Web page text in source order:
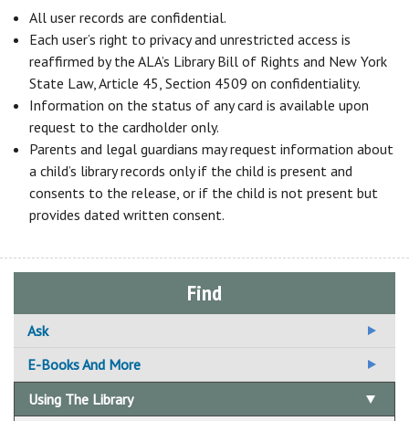
All user records are confidential.
Each user’s right to privacy and unrestricted access is
reaffirmed by the ALA’s Library Bill of Rights and New York
State Law, Article 45, Section 4509 on confidentiality.
Information on the status of any card is available upon
request to the cardholder only.
Parents and legal guardians may request information about
a child’s library records only if the child is present and
consents to the release, or if the child is not present but
provides dated written consent.
Find
Ask
Ask A Librarian
Email Us Your Question
E-Books And More
Using The Library